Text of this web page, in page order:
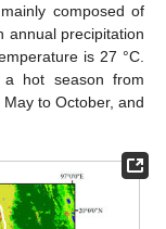
composed of
annual precipitation
is 27 °C.
hot season from
to October, and